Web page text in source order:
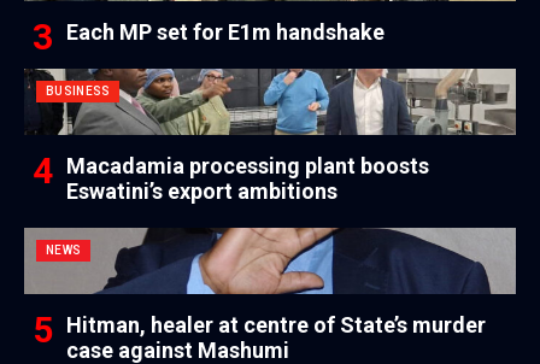
Each MP set for E1m handshake
BUSINESS
Macadamia processing plant boosts
Eswatini’s export ambitions
NEWS
Hitman, healer at centre of State’s murder
case against Mashumi